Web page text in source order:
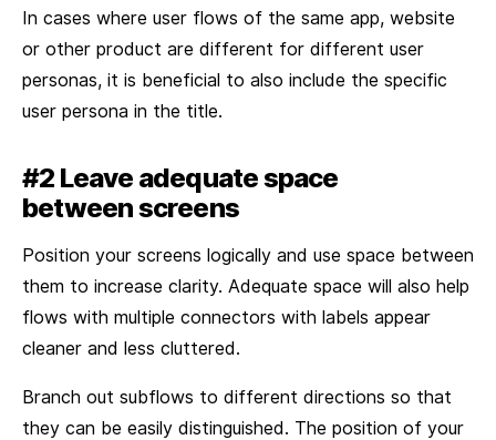
In cases where user flows of the same app, website
or other product are different for different user
personas, it is beneficial to also include the specific
user persona in the title.
#2 Leave adequate space
between screens
Position your screens logically and use space between
them to increase clarity. Adequate space will also help
flows with multiple connectors with labels appear
cleaner and less cluttered.
Branch out subflows to different directions so that
they can be easily distinguished. The position of your